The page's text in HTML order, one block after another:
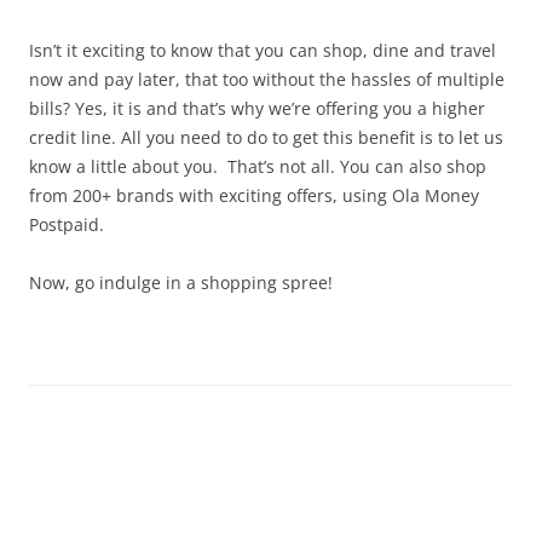
Olacabs Blogs
Isn’t it exciting to know that you can shop, dine and travel
now and pay later, that too without the hassles of multiple
bills? Yes, it is and that’s why we’re offering you a higher
credit line. All you need to do to get this benefit is to let us
know a little about you. That’s not all. You can also shop
from 200+ brands with exciting offers, using Ola Money
Postpaid.
Now, go indulge in a shopping spree!